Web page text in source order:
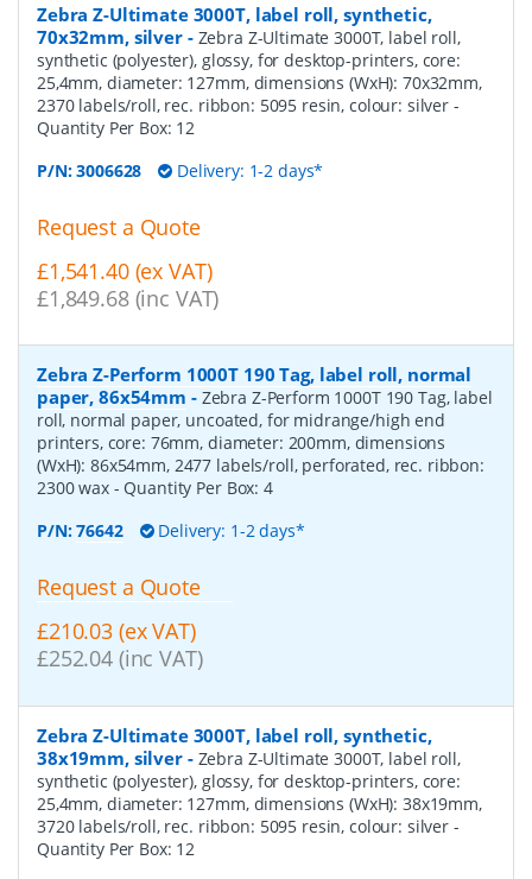
Zebra Z-Ultimate 3000T, label roll, synthetic,
70x32mm, silver- Zebra Z-Ultimate 3000T, label roll,
synthetic (polyester), glossy, for desktop-printers, core:
25,4mm, diameter: 127mm, dimensions (WxH): 70x32mm,
2370 labels/roll, rec. ribbon: 5095 resin, colour: silver -
Quantity Per Box: 12
P/N:3006628 Delivery: 1-2 days*
Request a Quote
£1,541.40 (ex VAT)
£1,849.68 (inc VAT)
Zebra Z-Perform 1000T 190 Tag, label roll, normal
paper, 86x54mm - Zebra Z-Perform 1000T 190 Tag, label
roll, normal paper, uncoated, for midrange/high end
printers, core: 76mm, diameter: 200mm, dimensions
(WxH): 86x54mm, 2477 labels/roll, perforated, rec. ribbon:
2300 wax - Quantity Per Box: 4
P/N:76642 Delivery: 1-2 days*
Request a Quote
£210.03 (ex VAT)
£252.04 (inc VAT)
Zebra Z-Ultimate 3000T, label roll, synthetic,
38x19mm, silver- Zebra Z-Ultimate 3000T, label roll,
synthetic (polyester), glossy, for desktop-printers, core:
25,4mm, diameter: 127mm, dimensions (WxH): 38x19mm,
3720 labels/roll, rec. ribbon: 5095 resin, colour: silver -
Quantity Per Box: 12